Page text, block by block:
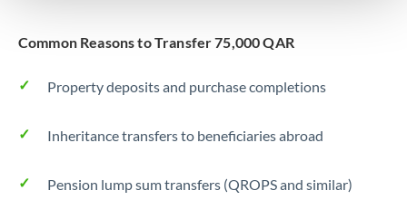
Common Reasons to Transfer 75,000 QAR
Property deposits and purchase completions
Inheritance transfers to beneficiaries abroad
Pension lump sum transfers (QROPS and similar)